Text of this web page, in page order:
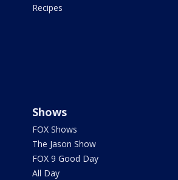
Recipes
Shows
FOX Shows
The Jason Show
FOX 9 Good Day
All Day